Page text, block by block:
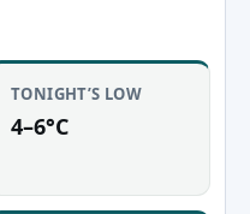
TONIGHT’S LOW
4–6°C